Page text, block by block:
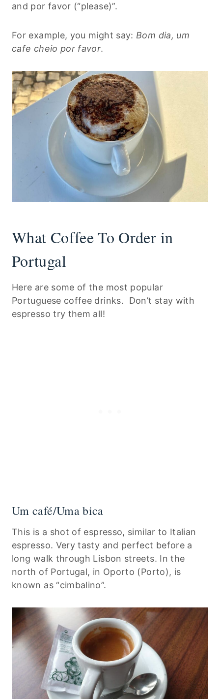
and por favor (“please)”.
For example, you might say: Bom dia, um
cafe cheio por favor.
What Coffee To Order in
Portugal
Here are some of the most popular
Portuguese coffee drinks. Don’t stay with
espresso try them all!
Um café/Uma bica
This is a shot of espresso, similar to Italian
espresso. Very tasty and perfect before a
long walk through Lisbon streets. In the
north of Portugal, in Oporto (Porto), is
known as “cimbalino”.